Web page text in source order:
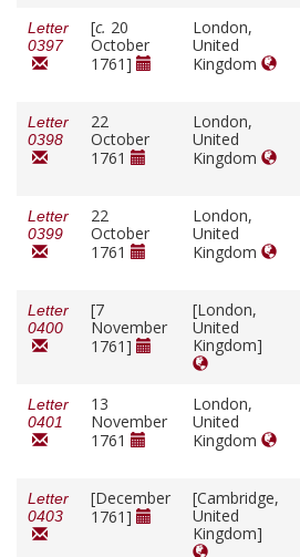
Letter
0397
[c. 20
October
1761]
London,
United
Kingdom
Letter
0398
22
October
1761
London,
United
Kingdom
Letter
0399
22
October
1761
London,
United
Kingdom
Letter
0400
[7
November
1761]
[London,
United
Kingdom]
Letter
0401
13
November
1761
London,
United
Kingdom
Letter
0403
[December
1761]
[Cambridge,
United
Kingdom]